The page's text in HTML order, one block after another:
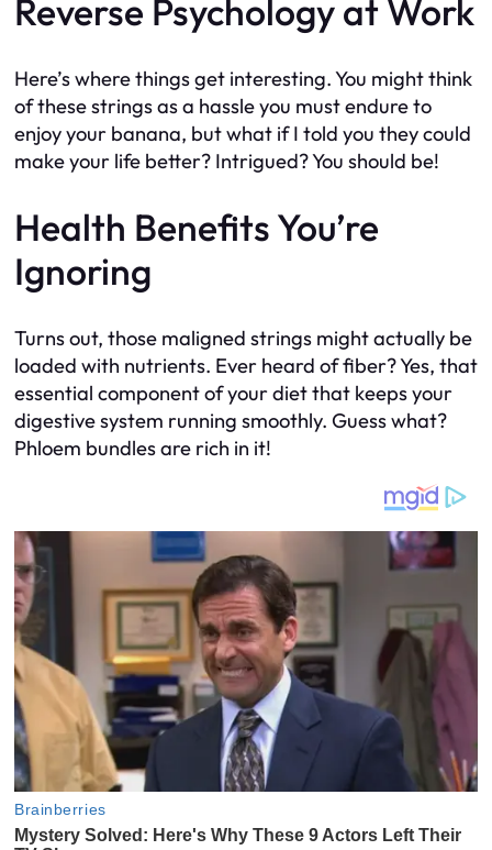
Reverse Psychology at Work
Here’s where things get interesting. You might think
of these strings as a hassle you must endure to
enjoy your banana, but what if I told you they could
make your life better? Intrigued? You should be!
Health Benefits You’re
Ignoring
Turns out, those maligned strings might actually be
loaded with nutrients. Ever heard of fiber? Yes, that
essential component of your diet that keeps your
digestive system running smoothly. Guess what?
Phloem bundles are rich in it!